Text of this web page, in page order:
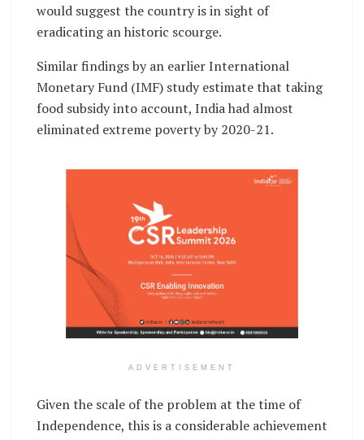
would suggest the country is in sight of
eradicating an historic scourge.
Similar findings by an earlier International
Monetary Fund (IMF) study estimate that taking
food subsidy into account, India had almost
eliminated extreme poverty by 2020-21.
ADVERTISEMENT
Given the scale of the problem at the time of
Independence, this is a considerable achievement